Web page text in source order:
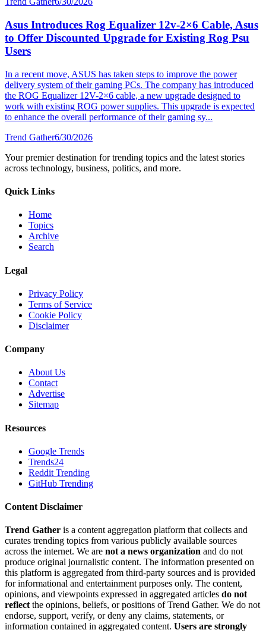
Asus Introduces Rog Equalizer 12v-2×6 Cable, Asus
to Offer Discounted Upgrade for Existing Rog Psu
Users
In a recent move, ASUS has taken steps to improve the power
delivery system of their gaming PCs. The company has introduced
the ROG Equalizer 12V-2×6 cable, a new upgrade designed to
work with existing ROG power supplies. This upgrade is expected
to enhance the overall performance of their gaming sy...
Trend Gather6/30/2026
Your premier destination for trending topics and the latest stories
across technology, business, politics, and more.
Quick Links
Home
Topics
Archive
Search
Legal
Privacy Policy
Terms of Service
Cookie Policy
Disclaimer
Company
About Us
Contact
Advertise
Sitemap
Resources
Google Trends
Trends24
Reddit Trending
GitHub Trending
Content Disclaimer
Trend Gather is a content aggregation platform that collects and
curates trending topics from various publicly available sources
across the internet. We are not a news organization and do not
produce original journalistic content. The information presented on
this platform is aggregated from third-party sources and is provided
for informational and entertainment purposes only. The content,
opinions, and viewpoints expressed in aggregated articles do not
reflectthe opinions, beliefs, or positions of Trend Gather. We do not
endorse, support, verify, or deny any claims, statements, or
information contained in aggregated content. Users are strongly